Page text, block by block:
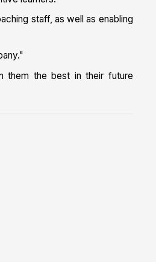
staff, as well as enabling
them the best in their future